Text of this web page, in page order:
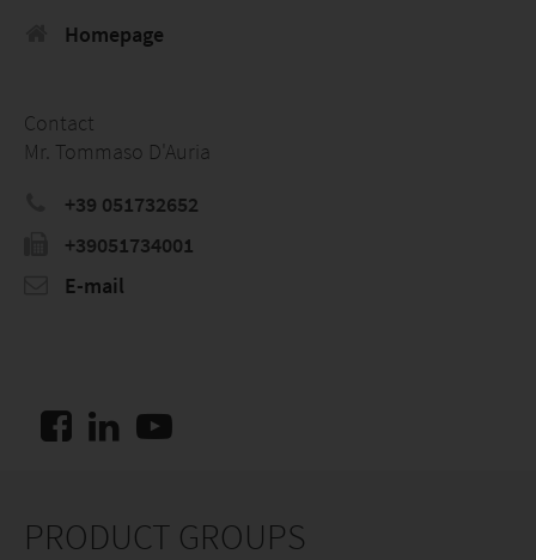
Homepage
Contact
Mr. Tommaso D'Auria
+39 051732652
+39051734001
E-mail
PRODUCT GROUPS